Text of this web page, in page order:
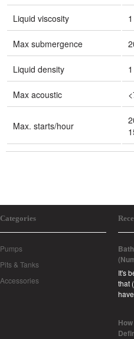
Liquid viscosity
Max submergence
Liquid density
Max acoustic
Max. starts/hour
Categories
Pumps
Pits & Tanks
Accessories
It's
that